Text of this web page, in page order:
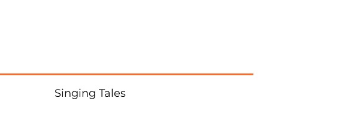
Singing Tales